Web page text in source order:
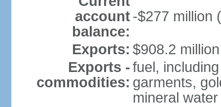
account
balance:
-$277 million
Exports: $908.2
Exports -
commodities:
fuel,
garments,
mineral water